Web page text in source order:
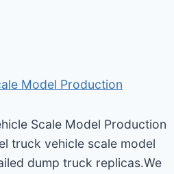
Model Production
Scale Model Production
truck vehicle scale model
dump truck replicas.We